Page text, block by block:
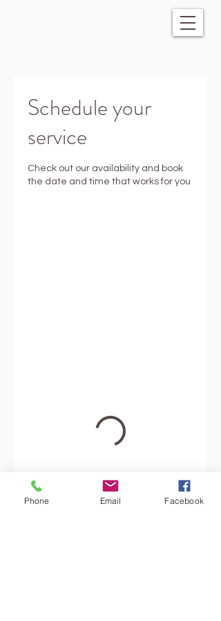
Schedule your
service
Check out our availability and book
the date and time that works for you
Phone Email Facebook